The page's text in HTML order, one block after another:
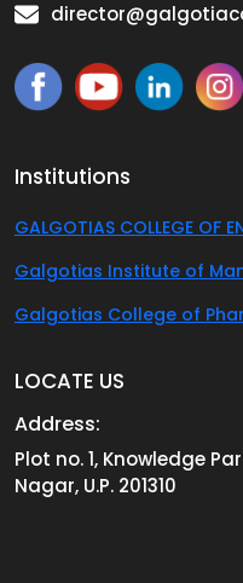
Institutions
GALGOTIAS COLLEGE OF
Galgotias Institute of
Galgotias College of
LOCATE US
Address:
Plot no. 1, Knowledge
Nagar, U.P. 201310